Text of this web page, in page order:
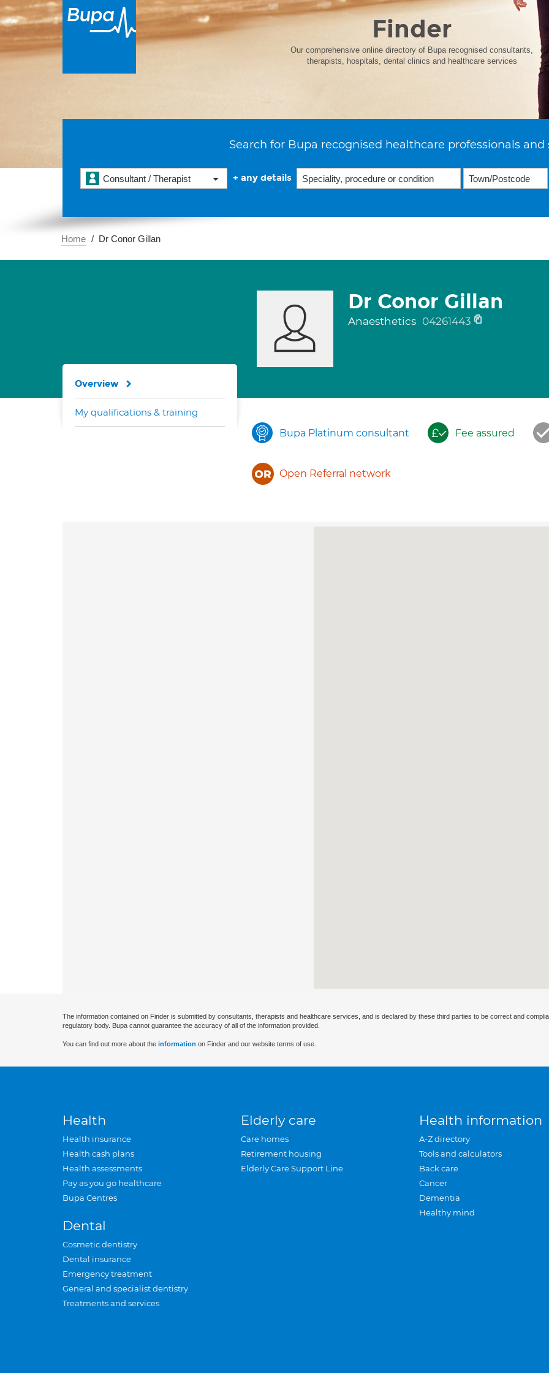
Finder
Our comprehensive online directory of Bupa recognised consultants,
therapists, hospitals, dental clinics and healthcare services
Search for Bupa recognised healthcare professionals and
Consultant / Therapist + any details
Home Dr Conor Gillan
Dr Conor Gillan
Anaesthetics 04261443
Bupa Platinum consultant Fee assured
Open Referral network
Overview
My qualifications & training
The information contained on Finder is submitted by consultants, therapists and healthcare services, and is declared by these third parties to be correct and
regulatory body. Bupa cannot guarantee the accuracy of all of the information provided.
You can find out more about the information on Finder and our website terms of use.
Health
Health insurance
Health cash plans
Health assessments
Pay as you go healthcare
Bupa Centres
Dental
Cosmetic dentistry
Dental insurance
Emergency treatment
General and specialist dentistry
Treatments and services
Elderly care
Care homes
Retirement housing
Elderly Care Support Line
Health information
A-Z directory
Tools and calculators
Back care
Cancer
Dementia
Healthy mind